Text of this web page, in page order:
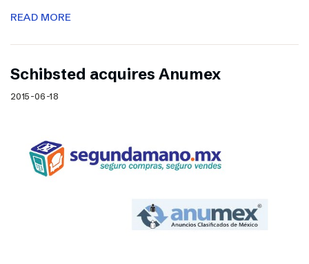
READ MORE
Schibsted acquires Anumex
2015-06-18